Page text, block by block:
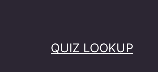
QUIZ LOOKUP